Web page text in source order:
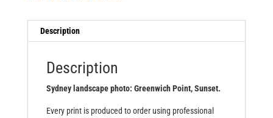
Description
Description
Sydney landscape photo: Greenwich Point, Sunset.
Every print is produced to order using professional